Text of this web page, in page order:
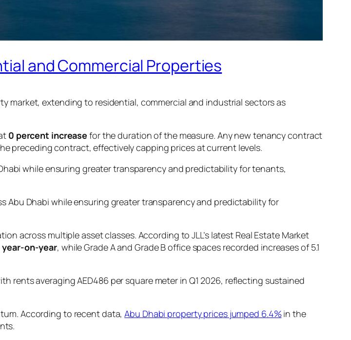
and Commercial Properties
market, extending to residential, commercial and industrial sectors as
0 percent increase for the duration of the measure. Any new tenancy contract
preceding contract, effectively capping prices at current levels.
while ensuring greater transparency and predictability for tenants,
Abu Dhabi while ensuring greater transparency and predictability for
across multiple asset classes. According to JLL’s latest Real Estate Market
year-on-year, while Grade A and Grade B office spaces recorded increases of 5.1
rents averaging AED486 per square meter in Q1 2026, reflecting sustained
According to recent data,Abu Dhabi property prices jumped 6.4%in the